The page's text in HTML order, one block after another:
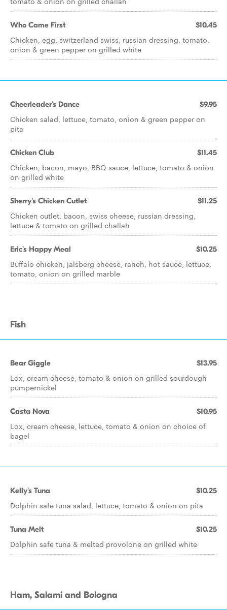
Who Came First $10.45
Chicken, egg, switzerland swiss, russian dressing, tomato,
onion & green pepper on grilled white
Cheerleader's Dance $9.95
Chicken salad, lettuce, tomato, onion & green pepper on
pita
Chicken Club $11.45
Chicken, bacon, mayo, BBQ sauce, lettuce, tomato & onion
on grilled white
Sherry's Chicken Cutlet $11.25
Chicken cutlet, bacon, swiss cheese, russian dressing,
lettuce & tomato on grilled challah
Eric's Happy Meal $10.25
Buffalo chicken, jalsberg cheese, ranch, hot sauce, lettuce,
tomato, onion on grilled marble
Fish
Bear Giggle $13.95
Lox, cream cheese, tomato & onion on grilled sourdough
pumpernickel
Casta Nova $10.95
Lox, cream cheese, lettuce, tomato & onion on choice of
bagel
Kelly's Tuna $10.25
Dolphin safe tuna salad, lettuce, tomato & onion on pita
Tuna Melt $10.25
Dolphin safe tuna & melted provolone on grilled white
Ham, Salami and Bologna